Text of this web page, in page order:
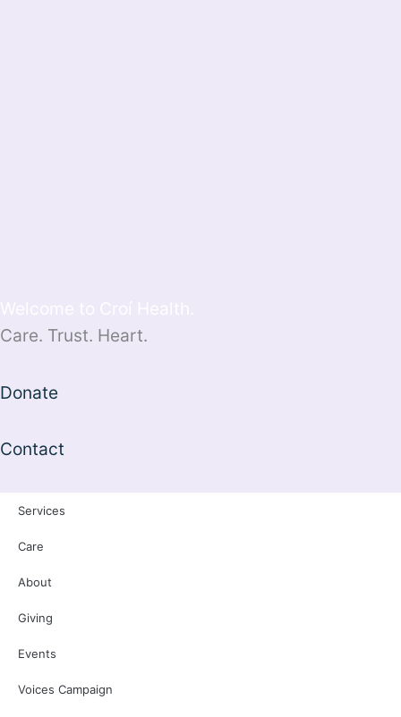
Care. Trust. Heart.
Donate
Contact
Services
Care
About
Giving
Events
Voices Campaign